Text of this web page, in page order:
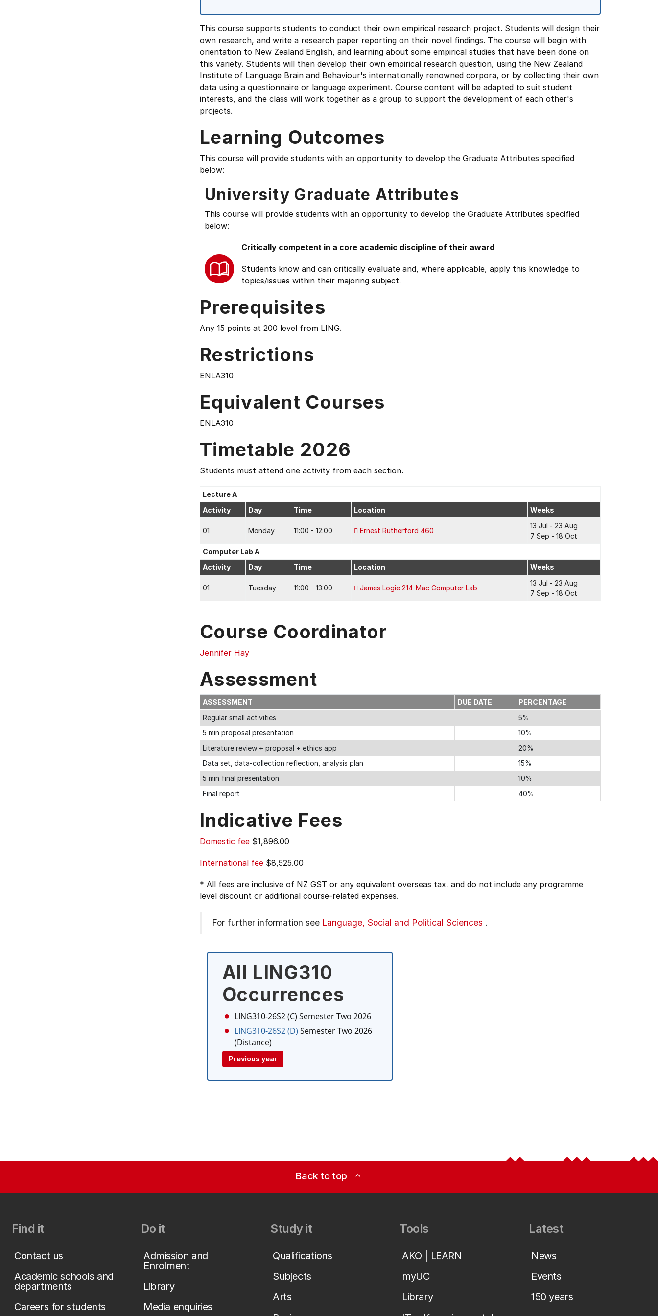
This course supports students to conduct their own empirical research project. Students will design their
own research, and write a research paper reporting on their novel findings. The course will begin with
orientation to New Zealand English, and learning about some empirical studies that have been done on
this variety. Students will then develop their own empirical research question, using the New Zealand
Institute of Language Brain and Behaviour's internationally renowned corpora, or by collecting their own
data using a questionnaire or language experiment. Course content will be adapted to suit student
interests, and the class will work together as a group to support the development of each other's
projects.
Learning Outcomes
This course will provide students with an opportunity to develop the Graduate Attributes specified
below:
University Graduate Attributes
This course will provide students with an opportunity to develop the Graduate Attributes specified
below:
Critically competent in a core academic discipline of their award
Students know and can critically evaluate and, where applicable, apply this knowledge to
topics/issues within their majoring subject.
Prerequisites
Any 15 points at 200 level from LING.
Restrictions
ENLA310
Equivalent Courses
ENLA310
Timetable 2026
Students must attend one activity from each section.
Lecture A
Activity
Day Time Location Weeks
01 Monday 11:00 - 12:00 Ernest Rutherford 460
13 Jul - 23 Aug
7 Sep - 18 Oct
Computer Lab A
Activity
Day Time Location Weeks
01 Tuesday 11:00 - 13:00 James Logie 214-Mac Computer Lab
13 Jul - 23 Aug
7 Sep - 18 Oct
Course Coordinator
Jennifer Hay
Assessment
ASSESSMENT DUE DATE
PERCENTAGE
Regular small activities
5%
5 min proposal presentation
10%
Literature review + proposal + ethics app
20%
Data set, data-collection reflection, analysis plan
15%
5 min final presentation
10%
Final report
40%
Indicative Fees
Domestic fee $1,896.00
International fee $8,525.00
* All fees are inclusive of NZ GST or any equivalent overseas tax, and do not include any programme
level discount or additional course-related expenses.
For further information see Language, Social and Political Sciences .
All LING310
Occurrences
LING310-26S2 (C) Semester Two 2026
LING310-26S2 (D) Semester Two 2026
(Distance)
Previous year
Back to top expand_less
Find it
Contact us
Academic schools and
departments
Careers for students
Do it
Admission and
Enrolment
Library
Media enquiries
Study it
Qualifications
Subjects
Arts
Tools
AKO | LEARN
myUC
Library
Latest
News
Events
150 years